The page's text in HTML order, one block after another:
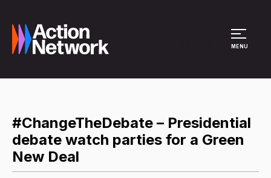
MENU
#ChangeTheDebate – Presidential
debate watch parties for a Green
New Deal